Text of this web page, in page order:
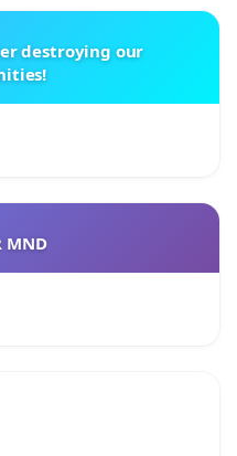
destroying our
MND